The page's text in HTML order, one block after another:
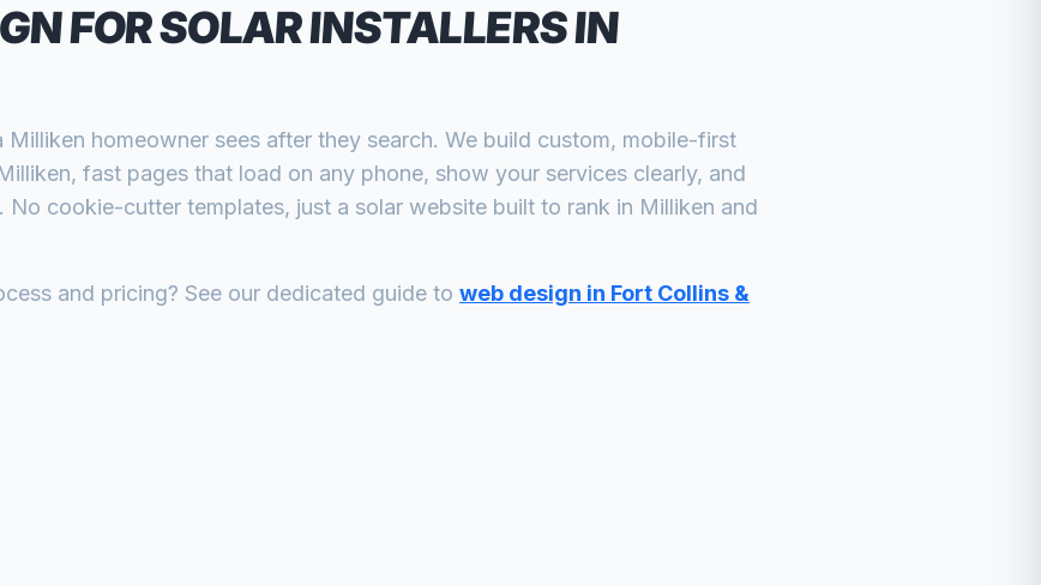
FORSOLAR INSTALLERSIN
Milliken homeowner sees after they search. We build custom, mobile-first
, fast pages that load on any phone, show your services clearly, and
No cookie-cutter templates, just a solar website built to rank in Milliken and
and pricing? See our dedicated guide to web design in Fort Collins &